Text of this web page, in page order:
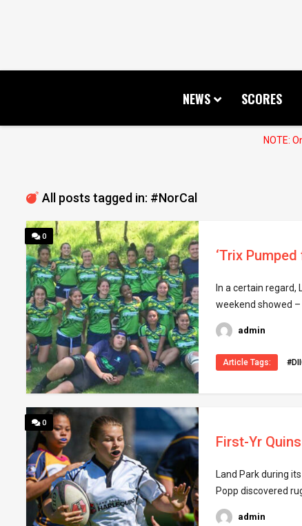
NEWS SCORES
NOTE:
All posts tagged in: #NorCal
0
‘Trix
In a certain
weekend showed
admin
Article Tags:
0
First-Yr
Land Park during
Popp discovered
admin